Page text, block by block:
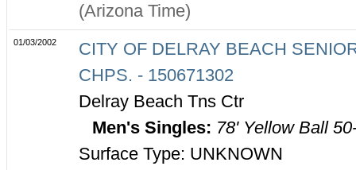
(Arizona Time)
01/03/2002
CITY OF DELRAY BEACH
CHPS. - 150671302
Delray Beach Tns Ctr
Men's Singles: 78' Yellow Ball
Surface Type: UNKNOWN